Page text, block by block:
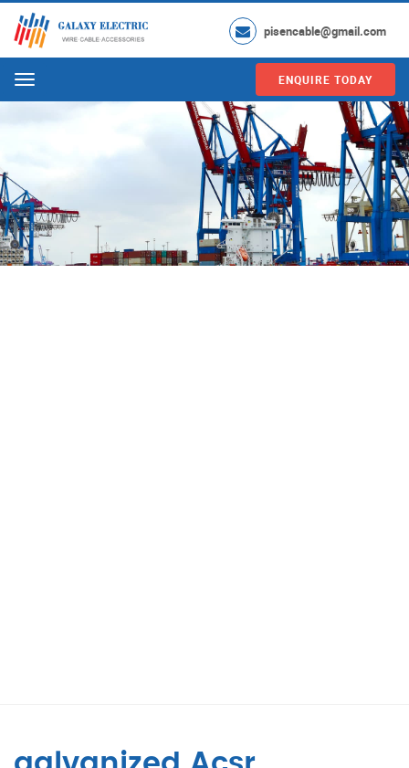
pisencable@gmail.com
Menu ENQUIRE TODAY